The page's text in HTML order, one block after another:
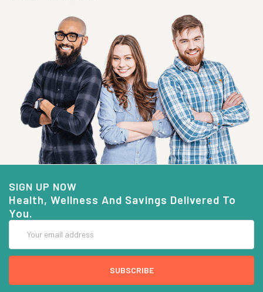
SIGN UP NOW
Health, Wellness And Savings Delivered To
You.
Address